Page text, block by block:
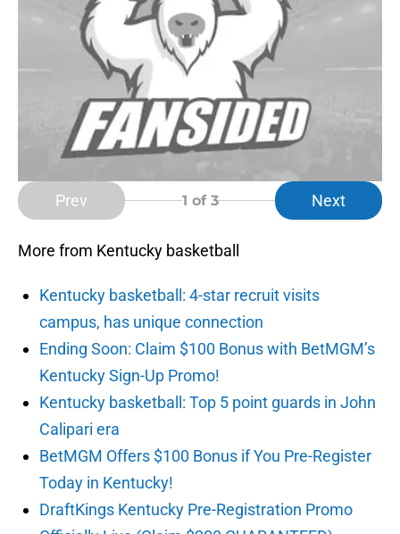
Prev 1 of 3 Next
More from Kentucky basketball
Kentucky basketball: 4-star recruit visits
campus, has unique connection
Ending Soon: Claim $100 Bonus with BetMGM’s
Kentucky Sign-Up Promo!
Kentucky basketball: Top 5 point guards in John
Calipari era
BetMGM Offers $100 Bonus if You Pre-Register
Today in Kentucky!
DraftKings Kentucky Pre-Registration Promo